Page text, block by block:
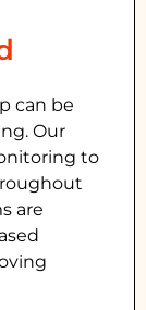
can be
Our
to
are